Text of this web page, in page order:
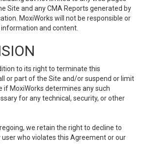
Site and any CMA Reports generated by
MoxiWorks will not be responsible or
and content.
to its right to terminate this
or part of the Site and/or suspend or limit
if MoxiWorks determines any such
for any technical, security, or other
we retain the right to decline to
who violates this Agreement or our